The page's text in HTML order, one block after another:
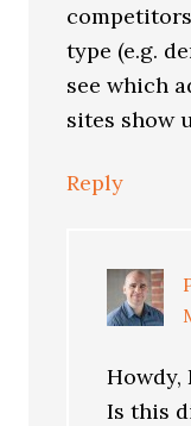
type (e.g.
see which
sites show
Reply
Howdy,
Is this